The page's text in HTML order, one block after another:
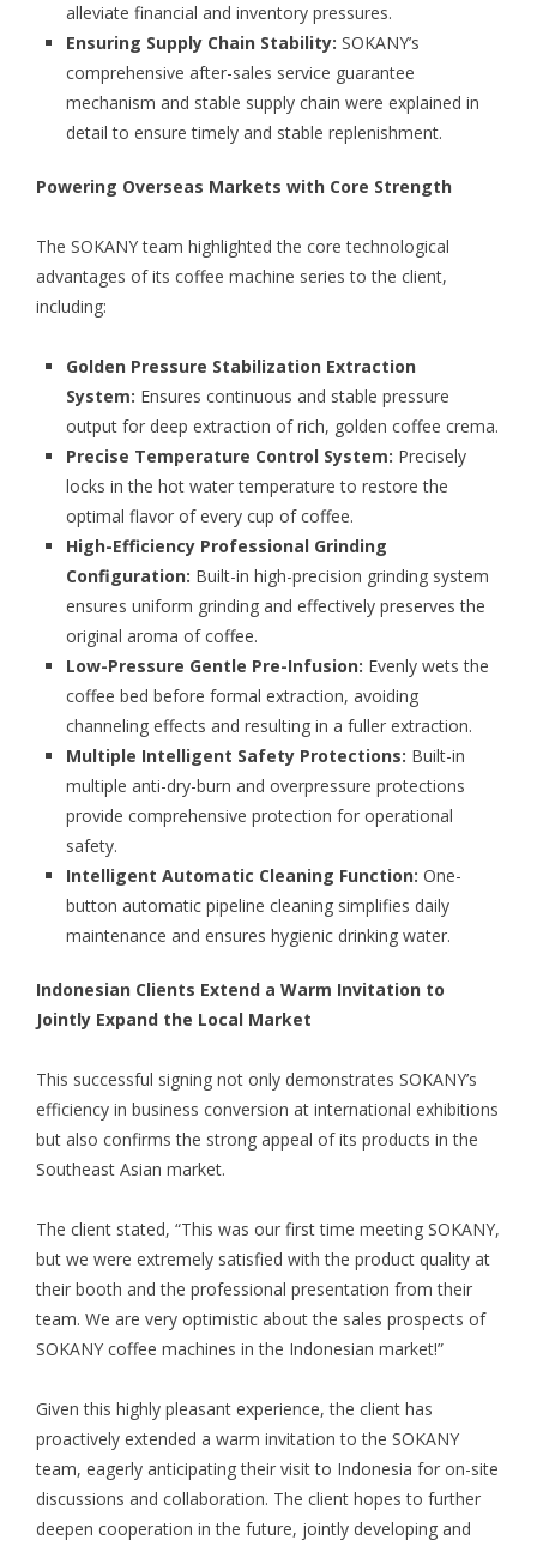
alleviate financial and inventory pressures.
Ensuring Supply Chain Stability: SOKANY’s
comprehensive after-sales service guarantee
mechanism and stable supply chain were explained in
detail to ensure timely and stable replenishment.
Powering Overseas Markets with Core Strength
The SOKANY team highlighted the core technological
advantages of its coffee machine series to the client,
including:
Golden Pressure Stabilization Extraction
System: Ensures continuous and stable pressure
output for deep extraction of rich, golden coffee crema.
Precise Temperature Control System: Precisely
locks in the hot water temperature to restore the
optimal flavor of every cup of coffee.
High-Efficiency Professional Grinding
Configuration: Built-in high-precision grinding system
ensures uniform grinding and effectively preserves the
original aroma of coffee.
Low-Pressure Gentle Pre-Infusion: Evenly wets the
coffee bed before formal extraction, avoiding
channeling effects and resulting in a fuller extraction.
Multiple Intelligent Safety Protections: Built-in
multiple anti-dry-burn and overpressure protections
provide comprehensive protection for operational
safety.
Intelligent Automatic Cleaning Function: One-
button automatic pipeline cleaning simplifies daily
maintenance and ensures hygienic drinking water.
Indonesian Clients Extend a Warm Invitation to
Jointly Expand the Local Market
This successful signing not only demonstrates SOKANY’s
efficiency in business conversion at international exhibitions
but also confirms the strong appeal of its products in the
Southeast Asian market.
The client stated, “This was our first time meeting SOKANY,
but we were extremely satisfied with the product quality at
their booth and the professional presentation from their
team. We are very optimistic about the sales prospects of
SOKANY coffee machines in the Indonesian market!”
Given this highly pleasant experience, the client has
proactively extended a warm invitation to the SOKANY
team, eagerly anticipating their visit to Indonesia for on-site
discussions and collaboration. The client hopes to further
deepen cooperation in the future, jointly developing and